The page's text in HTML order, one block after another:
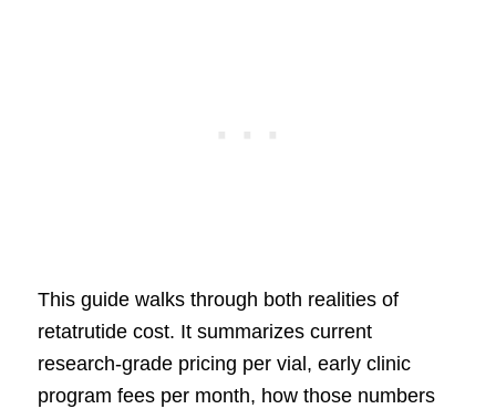
This guide walks through both realities of
retatrutide cost. It summarizes current
research-grade pricing per vial, early clinic
program fees per month, how those numbers